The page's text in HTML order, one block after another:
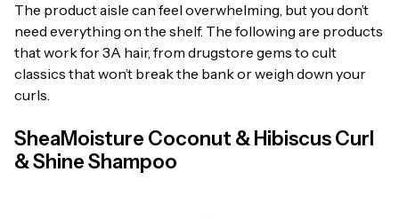
The product aisle can feel overwhelming, but you don’t
need everything on the shelf. The following are products
that work for 3A hair, from drugstore gems to cult
classics that won’t break the bank or weigh down your
curls.
SheaMoisture Coconut & Hibiscus Curl
& Shine Shampoo